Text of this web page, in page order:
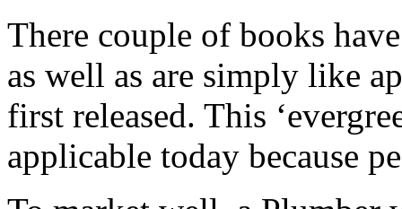
There couple of books
as well as are simply like
first released. This
applicable today because